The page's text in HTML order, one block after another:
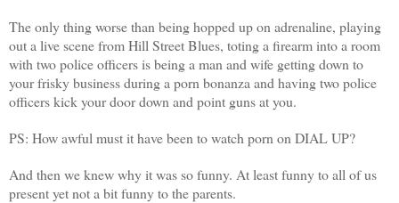
The only thing worse than being hopped up on adrenaline, playing
out a live scene from Hill Street Blues, toting a firearm into a room
with two police officers is being a man and wife getting down to
your frisky business during a porn bonanza and having two police
officers kick your door down and point guns at you.
PS: How awful must it have been to watch porn on DIAL UP?
And then we knew why it was so funny. At least funny to all of us
present yet not a bit funny to the parents.